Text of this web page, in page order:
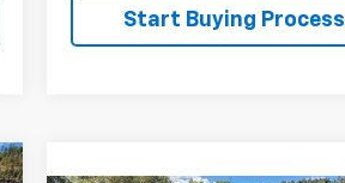
Start Buying Process